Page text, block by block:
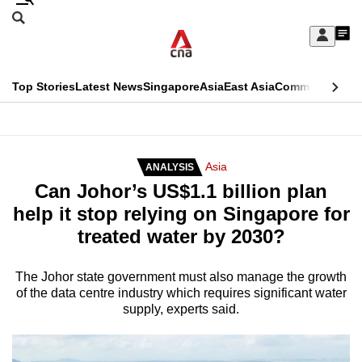
Skip
Sign
My
menu
Search
CNAR
Top StoriesLatest NewsSingaporeAsiaEast AsiaCommentary
Menu
ANALYSIS Asia
Can Johor’s US$1.1 billion plan
help it stop relying on Singapore for
treated water by 2030?
The Johor state government must also manage the growth
of the data centre industry which requires significant water
supply, experts said.
This
longer
supported
We
know
a
hassle